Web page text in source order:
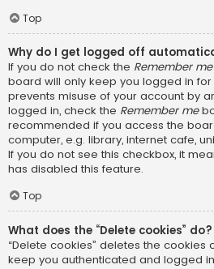
Top
Why do I get logged off
If you do not check the Remember me
board will only keep you logged in for
prevents misuse of your account by
logged in, check the Remember me
recommended if you access the
computer, e.g. library, internet cafe,
If you do not see this checkbox, it
has disabled this feature.
Top
What does the “Delete cookies” do?
“Delete cookies” deletes the cookies
keep you authenticated and logged